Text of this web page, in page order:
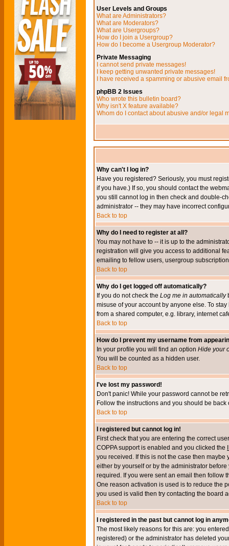
User Levels and Groups
What are Administrators?
What are Moderators?
What are Usergroups?
How do I join a Usergroup?
How do I become a Usergroup Moderator?
Private Messaging
I cannot send private messages!
I keep getting unwanted private messages!
I have received a spamming or abusive email
phpBB 2 Issues
Who wrote this bulletin board?
Why isn't X feature available?
Whom do I contact about abusive and/or legal
Why can't I log in?
Have you registered? Seriously, you must
if you have.) If so, you should contact the
you still cannot log in then check and double-
administrator -- they may have incorrect
Back to top
Why do I need to register at all?
You may not have to -- it is up to the
registration will give you access to additional
emailing to fellow users, usergroup
Back to top
Why do I get logged off automatically?
If you do not check the Log me in automatically
misuse of your account by anyone else. To
from a shared computer, e.g. library, internet
Back to top
How do I prevent my username from
In your profile you will find an option Hide your
You will be counted as a hidden user.
Back to top
I've lost my password!
Don't panic! While your password cannot be
Follow the instructions and you should be back
Back to top
I registered but cannot log in!
First check that you are entering the correct
COPPA support is enabled and you clicked the
you received. If this is not the case then
either by yourself or by the administrator
required. If you were sent an email then follow
One reason activation is used is to reduce the
you used is valid then try contacting the board
Back to top
I registered in the past but cannot log in
The most likely reasons for this are: you
registered) or the administrator has deleted